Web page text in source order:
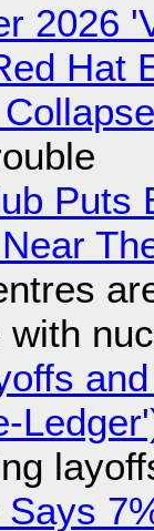
2026
Hat
Puts